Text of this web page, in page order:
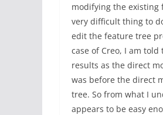
modifying the existing
very difficult thing to
edit the feature tree
case of Creo, I am
results as the direct
was before the direct
tree. So from what I
appears to be easy